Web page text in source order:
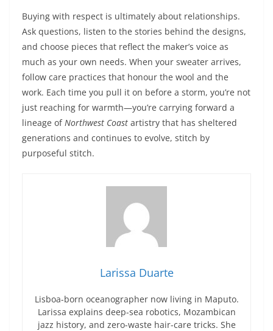
Buying with respect is ultimately about relationships.
Ask questions, listen to the stories behind the designs,
and choose pieces that reflect the maker’s voice as
much as your own needs. When your sweater arrives,
follow care practices that honour the wool and the
work. Each time you pull it on before a storm, you’re not
just reaching for warmth—you’re carrying forward a
lineage ofNorthwest Coast artistry that has sheltered
generations and continues to evolve, stitch by
purposeful stitch.
Larissa Duarte
Lisboa-born oceanographer now living in Maputo.
Larissa explains deep-sea robotics, Mozambican
jazz history, and zero-waste hair-care tricks. She